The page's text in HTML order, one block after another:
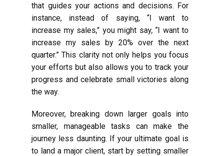
that guides your actions and decisions. For
instance, instead of saying, “I want to
increase my sales,” you might say, “I want to
increase my sales by 20% over the next
quarter.” This clarity not only helps you focus
your efforts but also allows you to track your
progress and celebrate small victories along
the way.
Moreover, breaking down larger goals into
smaller, manageable tasks can make the
journey less daunting. If your ultimate goal is
to land a major client, start by setting smaller